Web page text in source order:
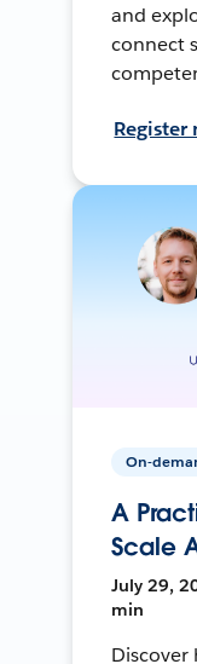
and
connect
Register
On-
A
Scale
July 29,
min